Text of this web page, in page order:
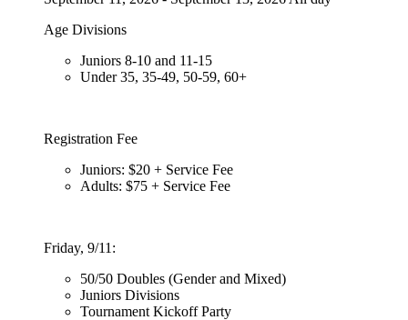
Age Divisions
Juniors 8-10 and 11-15
Under 35, 35-49, 50-59, 60+
Registration Fee
Juniors: $20 + Service Fee
Adults: $75 + Service Fee
Friday, 9/11:
50/50 Doubles (Gender and Mixed)
Juniors Divisions
Tournament Kickoff Party